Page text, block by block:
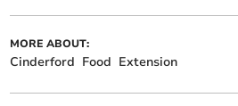
MORE ABOUT:
Cinderford Food Extension